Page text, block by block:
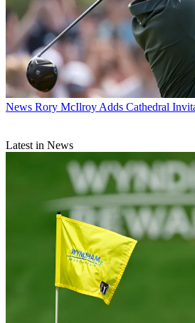
News Rory McIlroy Adds Cathedral
Latest in News